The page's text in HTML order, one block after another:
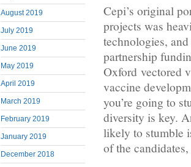
August 2019
July 2019
June 2019
May 2019
April 2019
March 2019
February 2019
January 2019
December 2018
Cepi’s original
projects was
technologies,
partnership
Oxford vectored
vaccine
you’re going to
diversity is key.
likely to stumble
of the